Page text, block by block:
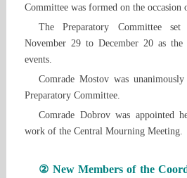
Committee was formed on the
The Preparatory Committee
November 29 to December 20 as
events.
Comrade Mostov was
Preparatory Committee.
Comrade Dobrov was appointed
work of the Central Mourning Meeting.
② New Members of the